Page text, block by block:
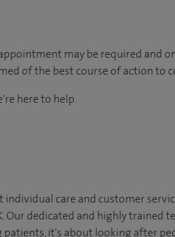
may be required and
of the best course of action to
here to help.
care and customer
Our dedicated and highly trained
it's about looking after